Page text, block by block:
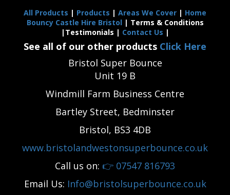
All Products | Products | Areas We Cover | Home
Bouncy Castle Hire Bristol | Terms & Conditions
|Testimonials | Contact Us |
See all of our other products Click Here
Bristol Super Bounce
Unit 19 B
Windmill Farm Business Centre
Bartley Street, Bedminster
Bristol, BS3 4DB
www.bristolandwestonsuperbounce.co.uk
Call us on: 👉 07547 816793
Email Us: Info@bristolsuperbounce.co.uk